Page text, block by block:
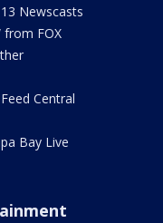
Newscasts
from FOX
Central
Bay Live